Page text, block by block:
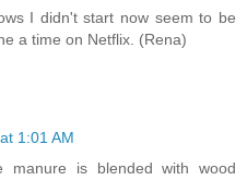
I didn't start now seem to be
a time on Netflix. (Rena)
1:01 AM
manure is blended with wood